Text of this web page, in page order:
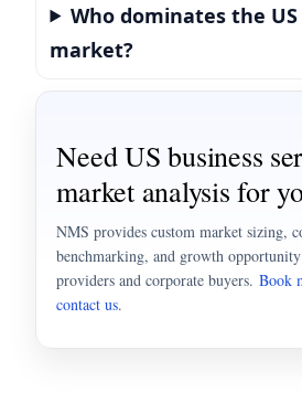
Who dominates the
market?
Need US business
market analysis for
NMS provides custom market sizing,
benchmarking, and growth
providers and corporate buyers.Book
contact us.